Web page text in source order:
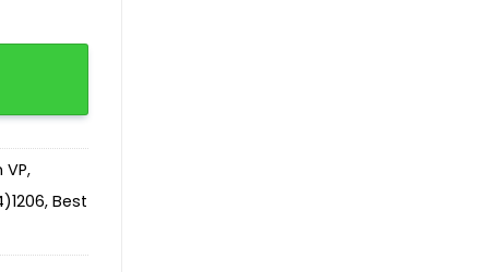
,
, Best